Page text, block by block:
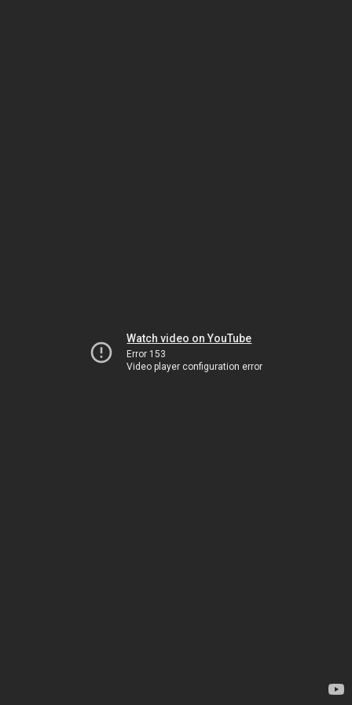
Watch video on YouTube
Error 153
Video player configuration error